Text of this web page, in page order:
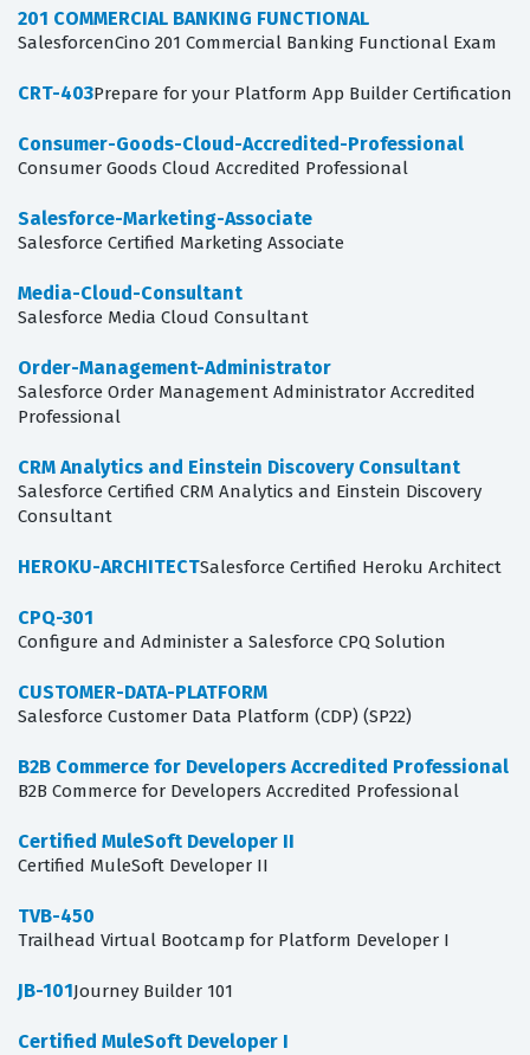
201 COMMERCIAL BANKING FUNCTIONAL
SalesforcenCino 201 Commercial Banking Functional Exam
CRT-403Prepare for your Platform App Builder Certification
Consumer-Goods-Cloud-Accredited-Professional
Consumer Goods Cloud Accredited Professional
Salesforce-Marketing-Associate
Salesforce Certified Marketing Associate
Media-Cloud-Consultant
Salesforce Media Cloud Consultant
Order-Management-Administrator
Salesforce Order Management Administrator Accredited
Professional
CRM Analytics and Einstein Discovery Consultant
Salesforce Certified CRM Analytics and Einstein Discovery
Consultant
HEROKU-ARCHITECTSalesforce Certified Heroku Architect
CPQ-301
Configure and Administer a Salesforce CPQ Solution
CUSTOMER-DATA-PLATFORM
Salesforce Customer Data Platform (CDP) (SP22)
B2B Commerce for Developers Accredited Professional
B2B Commerce for Developers Accredited Professional
Certified MuleSoft Developer II
Certified MuleSoft Developer II
TVB-450
Trailhead Virtual Bootcamp for Platform Developer I
JB-101Journey Builder 101
Certified MuleSoft Developer I